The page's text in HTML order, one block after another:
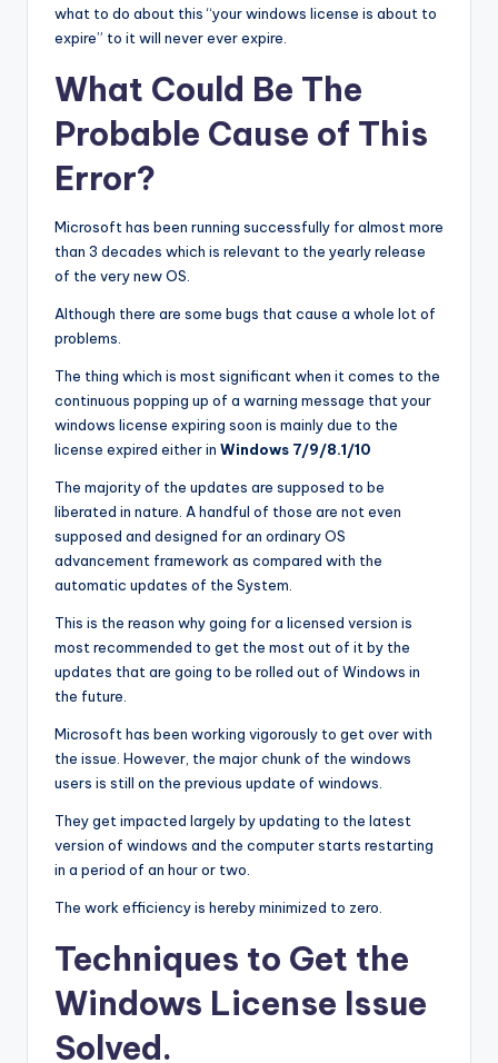
what to do about this “your windows license is about to
expire” to it will never ever expire.
What Could Be The
Probable Cause of This
Error?
Microsoft has been running successfully for almost more
than 3 decades which is relevant to the yearly release
of the very new OS.
Although there are some bugs that cause a whole lot of
problems.
The thing which is most significant when it comes to the
continuous popping up of a warning message that your
windows license expiring soon is mainly due to the
license expired either in Windows 7/9/8.1/10
The majority of the updates are supposed to be
liberated in nature. A handful of those are not even
supposed and designed for an ordinary OS
advancement framework as compared with the
automatic updates of the System.
This is the reason why going for a licensed version is
most recommended to get the most out of it by the
updates that are going to be rolled out of Windows in
the future.
Microsoft has been working vigorously to get over with
the issue. However, the major chunk of the windows
users is still on the previous update of windows.
They get impacted largely by updating to the latest
version of windows and the computer starts restarting
in a period of an hour or two.
The work efficiency is hereby minimized to zero.
Techniques to Get the
Windows License Issue
Solved.